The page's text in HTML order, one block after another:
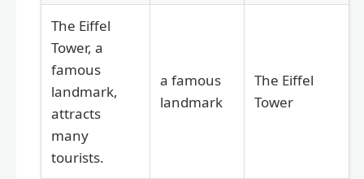
The Eiffel
Tower, a
famous
landmark,
attracts
many
tourists.
a famous
landmark
The Eiffel
Tower